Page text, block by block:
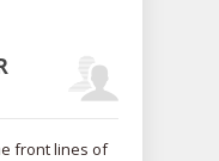
front lines of